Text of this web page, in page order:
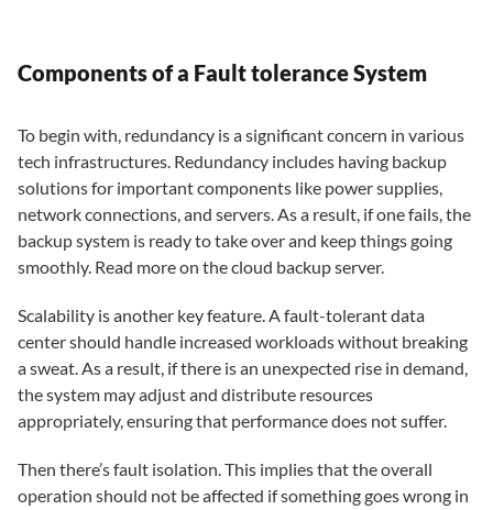
Components of a Fault tolerance System
To begin with, redundancy is a significant concern in various
tech infrastructures. Redundancy includes having backup
solutions for important components like power supplies,
network connections, and servers. As a result, if one fails, the
backup system is ready to take over and keep things going
smoothly. Read more on the cloud backup server.
Scalability is another key feature. A fault-tolerant data
center should handle increased workloads without breaking
a sweat. As a result, if there is an unexpected rise in demand,
the system may adjust and distribute resources
appropriately, ensuring that performance does not suffer.
Then there’s fault isolation. This implies that the overall
operation should not be affected if something goes wrong in